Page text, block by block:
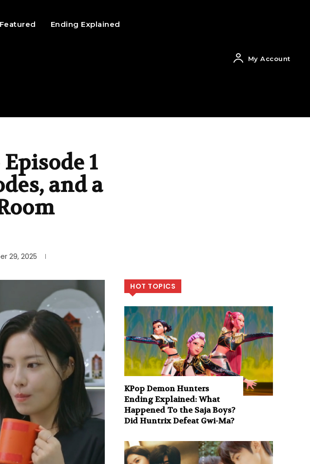
Featured Ending Explained
My Account
1
and a
29, 2025
HOT TOPICS
KPop Demon Hunters
Ending Explained: What
Happened To the Saja Boys?
Did Huntrix Defeat Gwi-Ma?